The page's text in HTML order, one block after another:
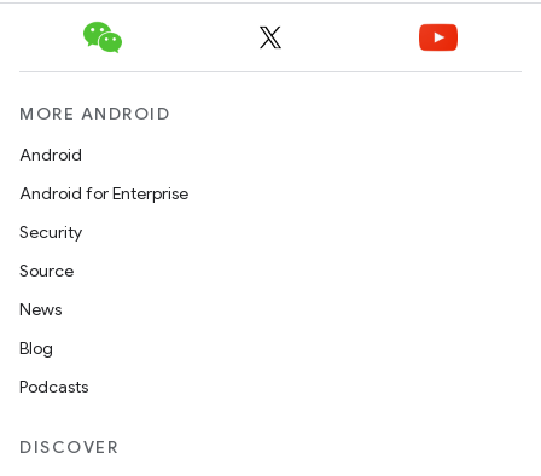
MORE ANDROID
Android
Android for Enterprise
Security
Source
News
Blog
Podcasts
DISCOVER